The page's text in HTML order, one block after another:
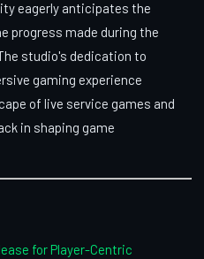
eagerly anticipates the
progress made during the
studio's dedication to
gaming experience
of live service games and
in shaping game
for Player-Centric